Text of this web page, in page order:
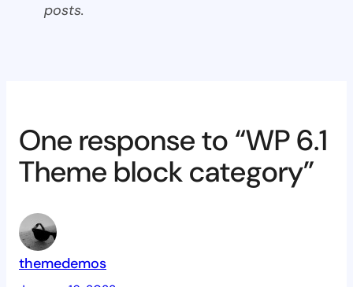
posts.
One response to “WP 6.1
Theme block category”
themedemos